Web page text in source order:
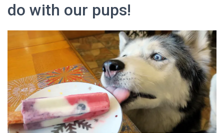
do with our pups!